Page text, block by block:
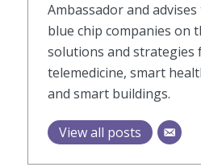
Ambassador and
blue chip companies on
solutions and strategies
telemedicine, smart
and smart buildings.
View all posts